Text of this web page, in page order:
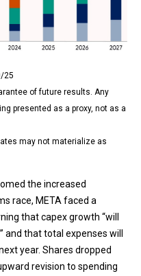
25
of future results. Any
presented as a proxy, not as a
may not materialize as
the increased
race, META faced a
that capex growth “will
and that total expenses will
year. Shares dropped
revision to spending